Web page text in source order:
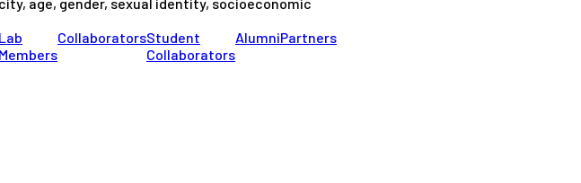
Lab
Members
CollaboratorsStudent
Collaborators
AlumniPartners